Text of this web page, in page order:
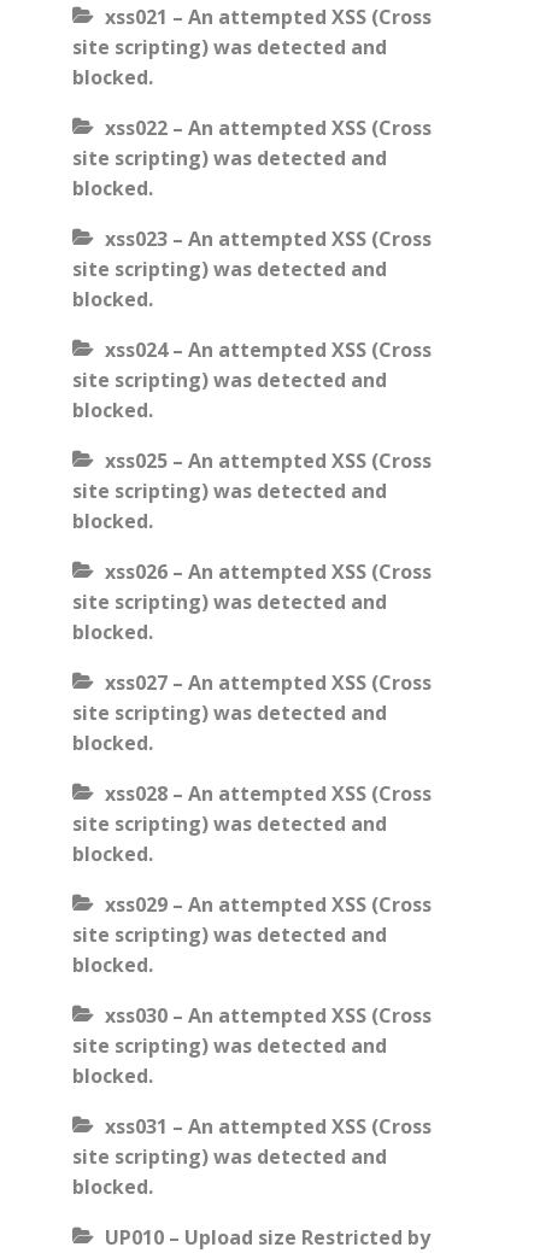
xss021 – An attempted XSS (Cross
site scripting) was detected and
blocked.
xss022 – An attempted XSS (Cross
site scripting) was detected and
blocked.
xss023 – An attempted XSS (Cross
site scripting) was detected and
blocked.
xss024 – An attempted XSS (Cross
site scripting) was detected and
blocked.
xss025 – An attempted XSS (Cross
site scripting) was detected and
blocked.
xss026 – An attempted XSS (Cross
site scripting) was detected and
blocked.
xss027 – An attempted XSS (Cross
site scripting) was detected and
blocked.
xss028 – An attempted XSS (Cross
site scripting) was detected and
blocked.
xss029 – An attempted XSS (Cross
site scripting) was detected and
blocked.
xss030 – An attempted XSS (Cross
site scripting) was detected and
blocked.
xss031 – An attempted XSS (Cross
site scripting) was detected and
blocked.
UP010 – Upload size Restricted by